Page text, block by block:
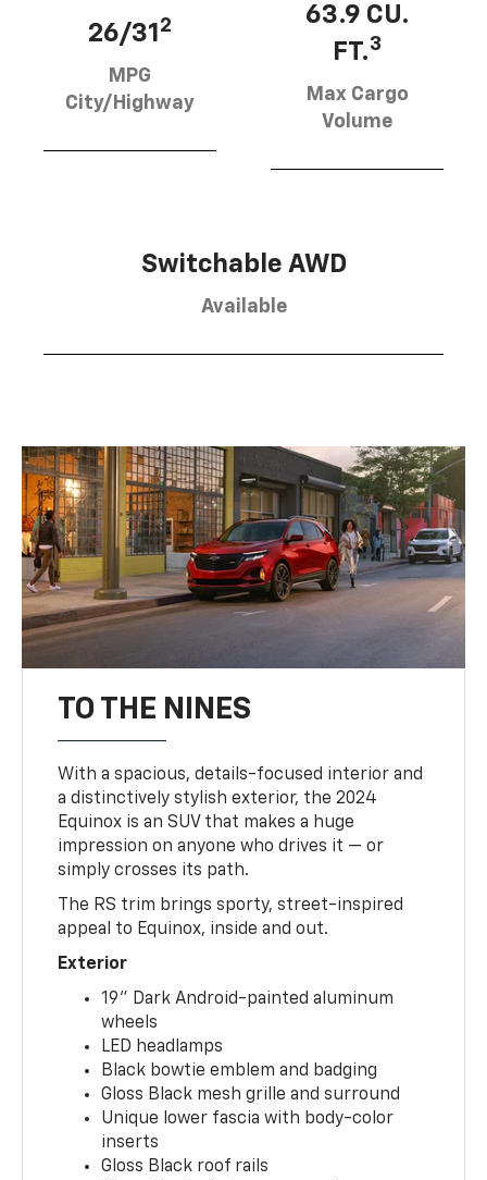
26/31 2
MPG
City/Highway
63.9 CU.
FT.3
Max Cargo
Volume
Switchable AWD
Available
TO THE NINES
With a spacious, details-focused interior and
a distinctively stylish exterior, the 2024
Equinox is an SUV that makes a huge
impression on anyone who drives it — or
simply crosses its path.
The RS trim brings sporty, street-inspired
appeal to Equinox, inside and out.
Exterior
19" Dark Android-painted aluminum
wheels
LED headlamps
Black bowtie emblem and badging
Gloss Black mesh grille and surround
Unique lower fascia with body-color
inserts
Gloss Black roof rails